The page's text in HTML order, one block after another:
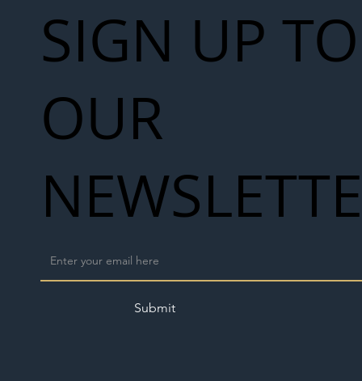
SIGN UP TO
OUR
Submit